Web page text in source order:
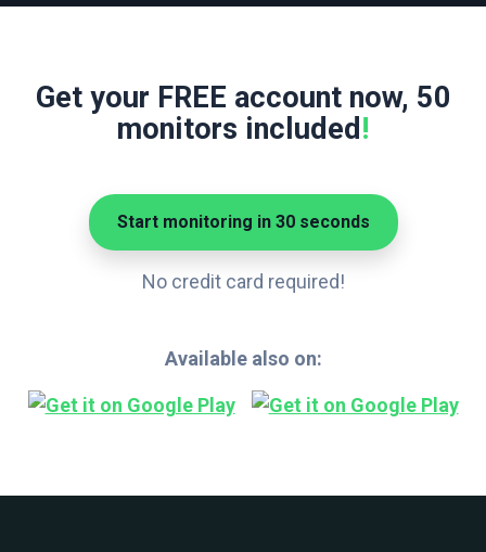
Get your FREE account now, 50
monitors included !
Start monitoring in 30 seconds
No credit card required!
Available also on: